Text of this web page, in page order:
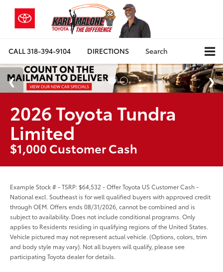
CALL318-394-9104 DIRECTIONS Search
2026 Toyota Tundra
Limited
$1,000 Customer Cash
Example Stock # - TSRP: $64,532 - Offer Toyota US Customer Cash -
National excl. Southeast is for well qualified buyers with approved credit
through OEM. Offers ends 08/31/2026, cannot be combined and is
subject to availability. Does not include conditional programs. Only
applies to Residents residing in qualifying regions of the United States.
Vehicle pictured may not represent actual vehicle. (Options, colors, trim
and body style may vary). Not all buyers will qualify, please see
participating Toyota dealer for details.